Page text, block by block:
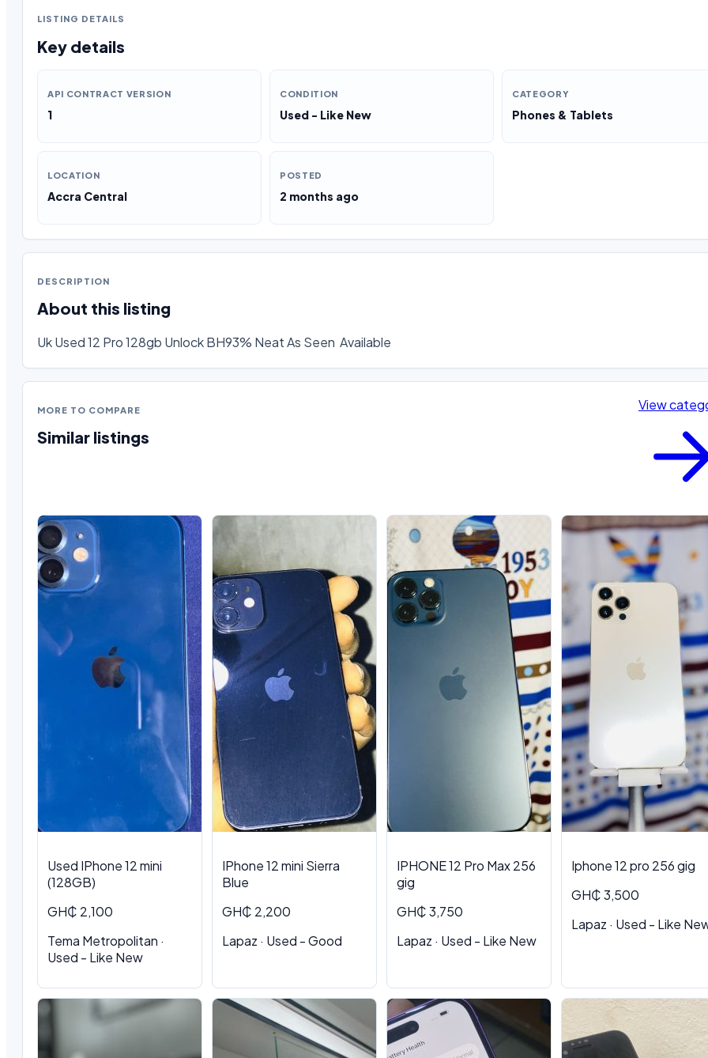
LISTING DETAILS
Key details
API CONTRACT VERSION
1
CONDITION
Used - Like New
CATEGORY
Phones & Tablets
LOCATION
Accra Central
POSTED
2 months ago
DESCRIPTION
About this listing
Uk Used 12 Pro 128gb Unlock BH93% Neat As Seen  Available
MORE TO COMPARE
Similar listings
View
Used IPhone 12 mini
(128GB)
GH₵ 2,100
Tema Metropolitan ·
Used - Like New
IPhone 12 mini Sierra
Blue
GH₵ 2,200
Lapaz · Used - Good
IPHONE 12 Pro Max 256
gig
GH₵ 3,750
Lapaz · Used - Like New
Iphone 12 pro 256 gig
GH₵ 3,500
Lapaz · Used - Like